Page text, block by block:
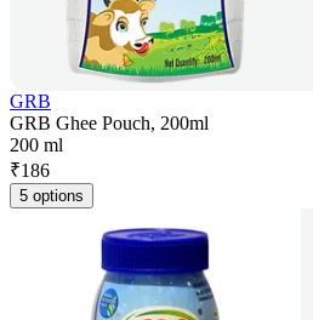
GRB
GRB Ghee Pouch, 200ml
200 ml
₹186
5 options